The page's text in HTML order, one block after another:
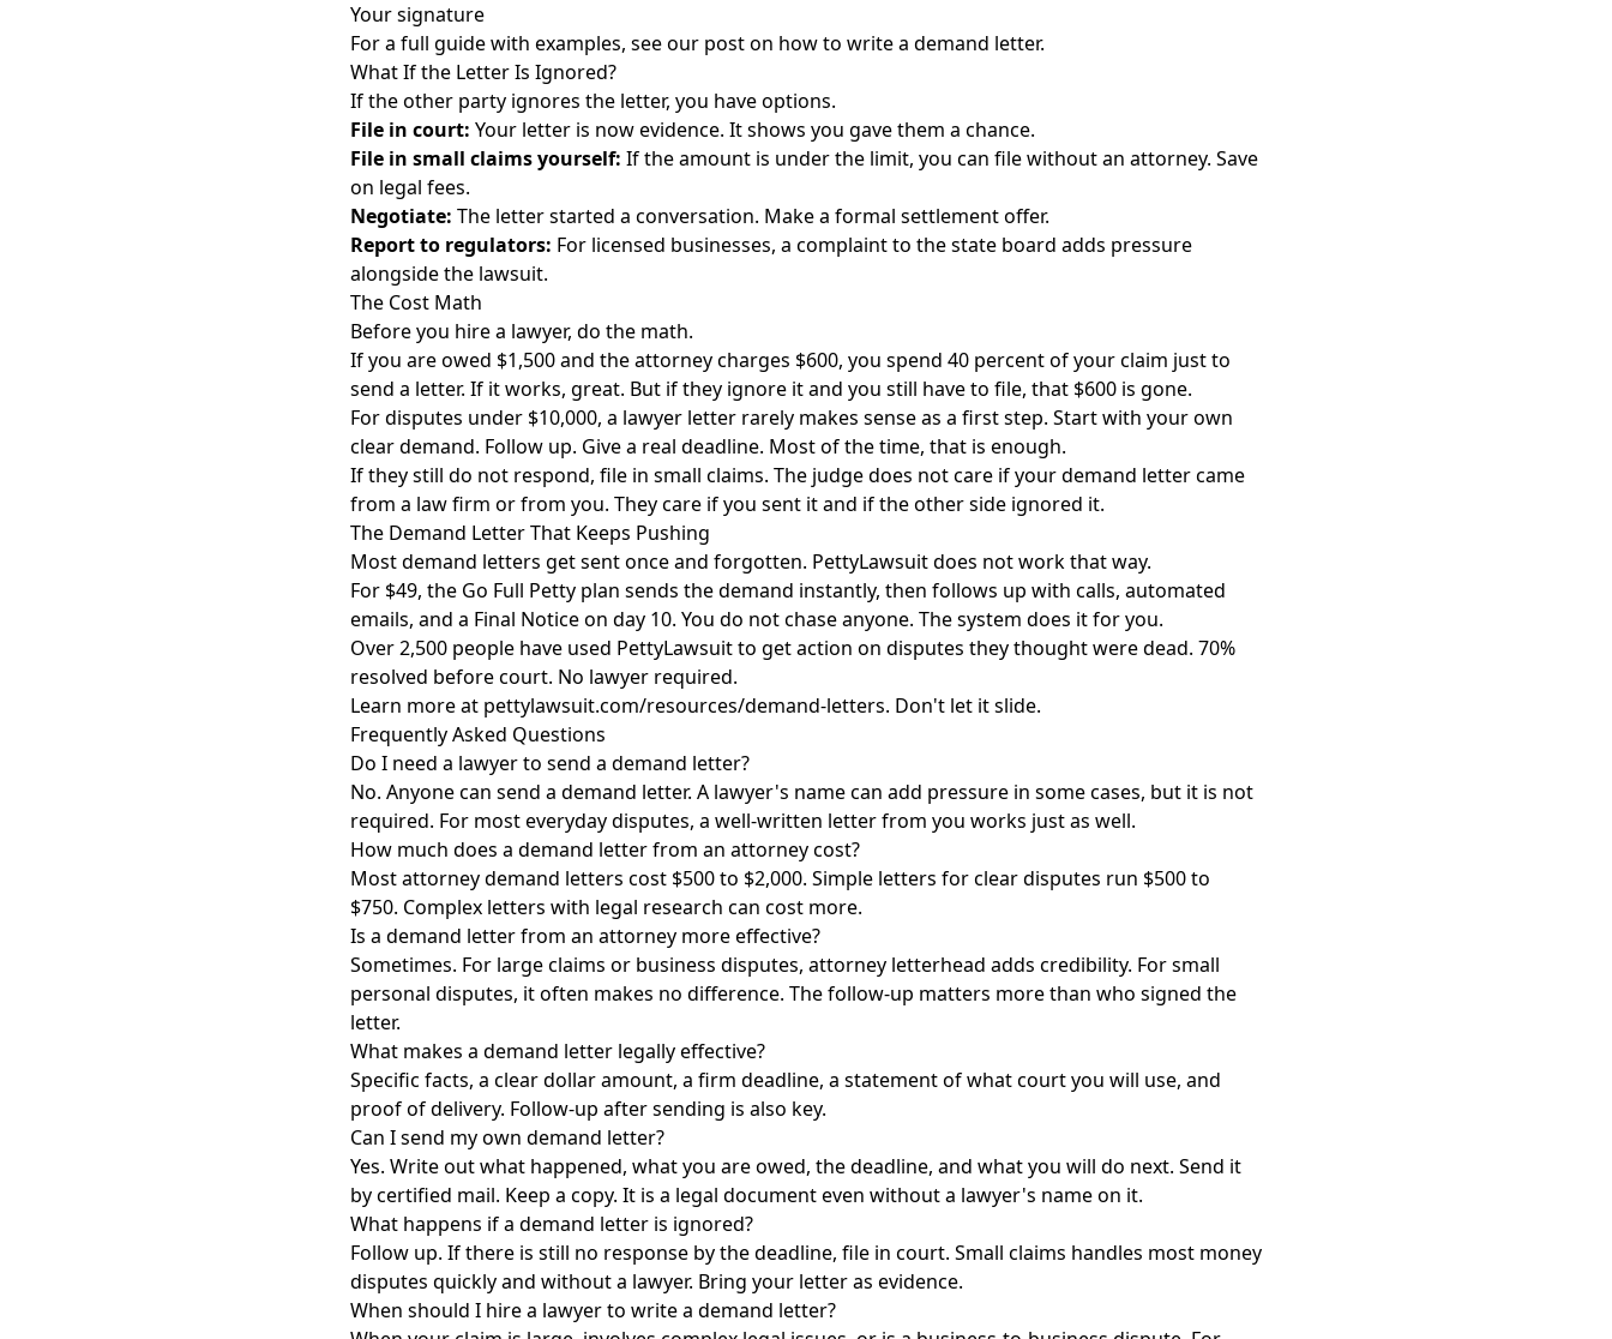
Your signature
For a full guide with examples, see our post on how to write a demand letter.
What If the Letter Is Ignored?
If the other party ignores the letter, you have options.
File in court: Your letter is now evidence. It shows you gave them a chance.
File in small claims yourself: If the amount is under the limit, you can file without an attorney. Save
on legal fees.
Negotiate: The letter started a conversation. Make a formal settlement offer.
Report to regulators: For licensed businesses, a complaint to the state board adds pressure
alongside the lawsuit.
The Cost Math
Before you hire a lawyer, do the math.
If you are owed $1,500 and the attorney charges $600, you spend 40 percent of your claim just to
send a letter. If it works, great. But if they ignore it and you still have to file, that $600 is gone.
For disputes under $10,000, a lawyer letter rarely makes sense as a first step. Start with your own
clear demand. Follow up. Give a real deadline. Most of the time, that is enough.
If they still do not respond, file in small claims. The judge does not care if your demand letter came
from a law firm or from you. They care if you sent it and if the other side ignored it.
The Demand Letter That Keeps Pushing
Most demand letters get sent once and forgotten. PettyLawsuit does not work that way.
For $49, the Go Full Petty plan sends the demand instantly, then follows up with calls, automated
emails, and a Final Notice on day 10. You do not chase anyone. The system does it for you.
Over 2,500 people have used PettyLawsuit to get action on disputes they thought were dead. 70%
resolved before court. No lawyer required.
Learn more at pettylawsuit.com/resources/demand-letters. Don't let it slide.
Frequently Asked Questions
Do I need a lawyer to send a demand letter?
No. Anyone can send a demand letter. A lawyer's name can add pressure in some cases, but it is not
required. For most everyday disputes, a well-written letter from you works just as well.
How much does a demand letter from an attorney cost?
Most attorney demand letters cost $500 to $2,000. Simple letters for clear disputes run $500 to
$750. Complex letters with legal research can cost more.
Is a demand letter from an attorney more effective?
Sometimes. For large claims or business disputes, attorney letterhead adds credibility. For small
personal disputes, it often makes no difference. The follow-up matters more than who signed the
letter.
What makes a demand letter legally effective?
Specific facts, a clear dollar amount, a firm deadline, a statement of what court you will use, and
proof of delivery. Follow-up after sending is also key.
Can I send my own demand letter?
Yes. Write out what happened, what you are owed, the deadline, and what you will do next. Send it
by certified mail. Keep a copy. It is a legal document even without a lawyer's name on it.
What happens if a demand letter is ignored?
Follow up. If there is still no response by the deadline, file in court. Small claims handles most money
disputes quickly and without a lawyer. Bring your letter as evidence.
When should I hire a lawyer to write a demand letter?